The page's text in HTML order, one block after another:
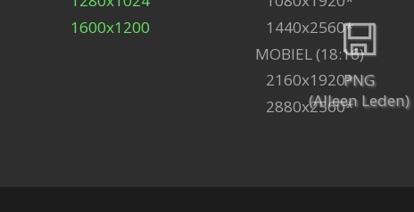
PNG
(Alleen Leden)
1600x1200
1440x2560*
MOBIEL (18:16)
2160x1920*
2880x2560*